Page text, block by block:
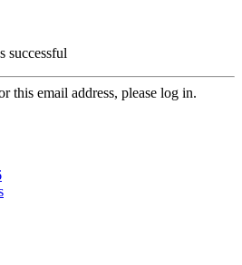
successful
this email address, please log in.